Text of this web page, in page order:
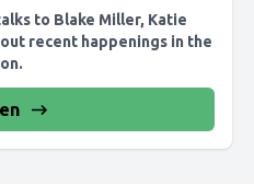
to Blake Miller, Katie
recent happenings in the